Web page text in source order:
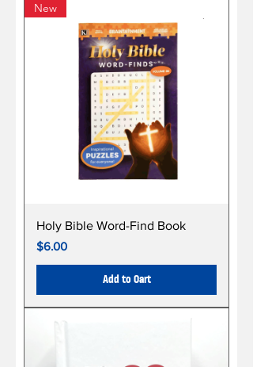
New
Holy Bible Word-Find Book
Price
$6.00
Add to Cart